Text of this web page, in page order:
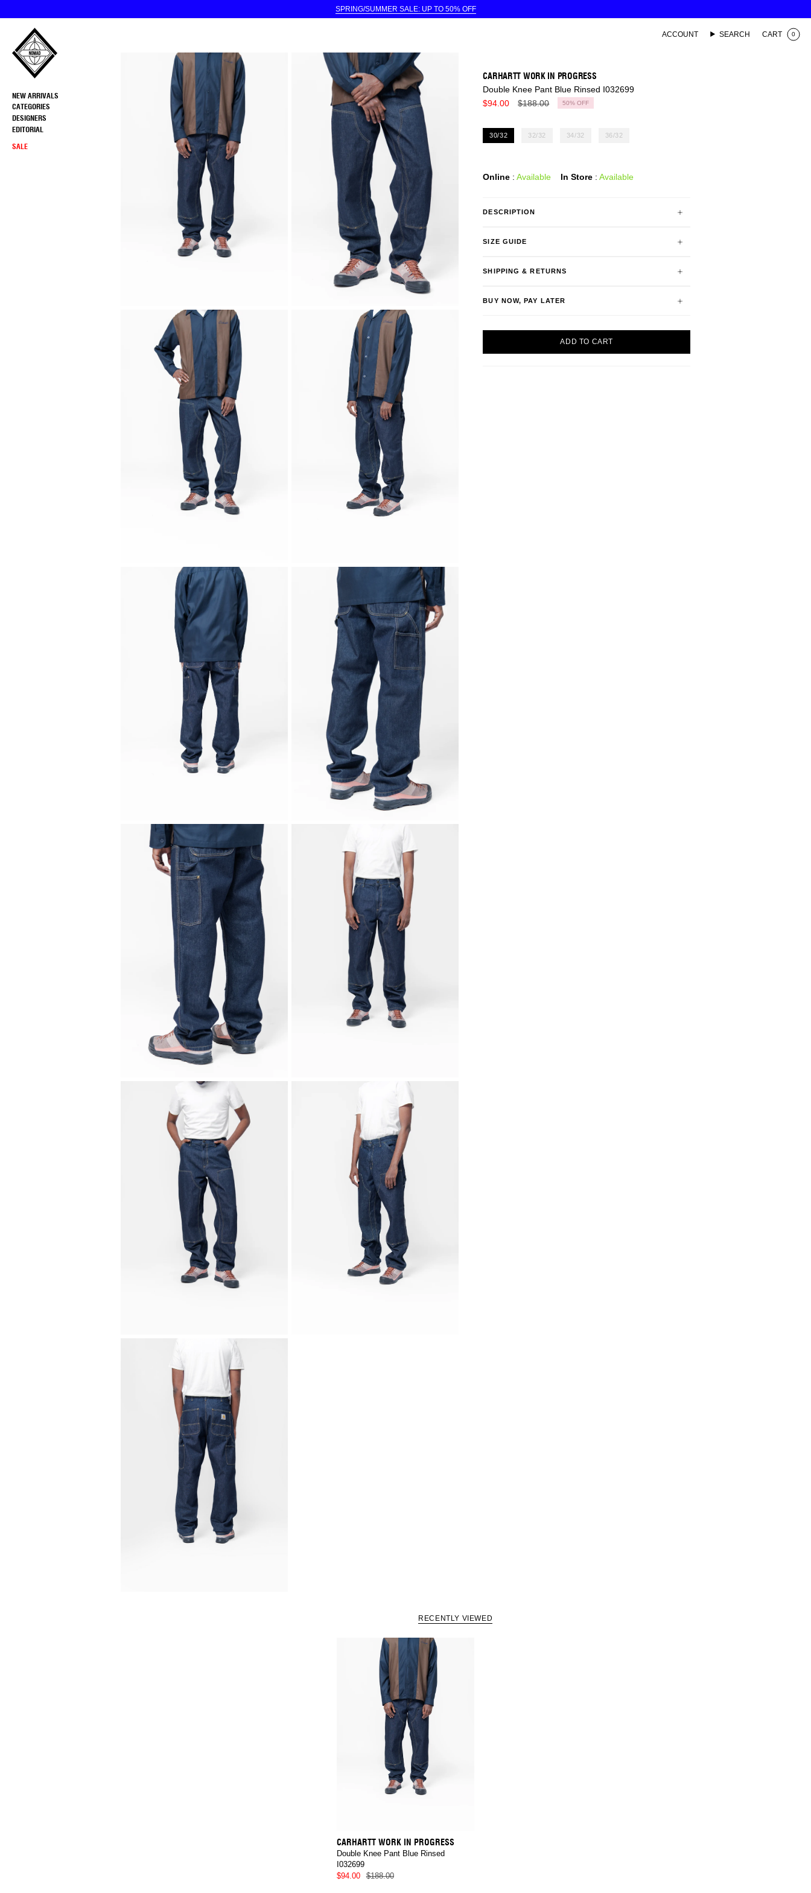
SPRING/SUMMER SALE: UP TO 50% OFF
NEW ARRIVALS
CATEGORIES
DESIGNERS
EDITORIAL
SALE
ACCOUNT SEARCH CART 0
CARHARTT WORK IN PROGRESS
Double Knee Pant Blue Rinsed I032699
$94.00
Regular
$188.00 50% OFF
30/32 32/32 34/32 36/32
Online :Available In Store :Available
DESCRIPTION
SIZE GUIDE
SHIPPING & RETURNS
BUY NOW, PAY LATER
ADD TO CART
RECENTLY VIEWED
CARHARTT WORK IN PROGRESS
Double Knee Pant Blue Rinsed
I032699
$94.00
$188.00